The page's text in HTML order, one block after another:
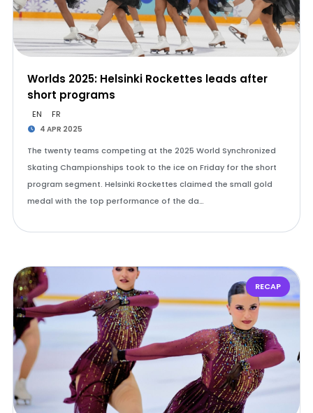
Worlds 2025: Helsinki Rockettes leads after
short programs
EN FR
4 APR 2025
The twenty teams competing at the 2025 World Synchronized
Skating Championships took to the ice on Friday for the short
program segment. Helsinki Rockettes claimed the small gold
medal with the top performance of the da…
RECAP